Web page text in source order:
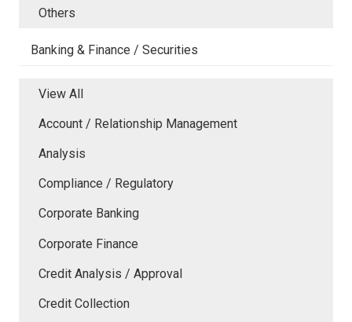
Others
Banking & Finance / Securities
View All
Account / Relationship Management
Analysis
Compliance / Regulatory
Corporate Banking
Corporate Finance
Credit Analysis / Approval
Credit Collection